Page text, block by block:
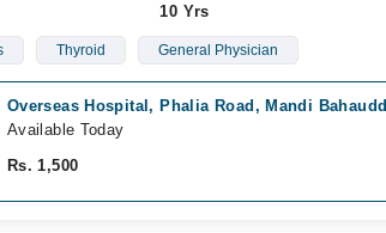
10 Yrs
Thyroid General Physician
Overseas Hospital, Phalia Road, Mandi
Available Today
Rs. 1,500